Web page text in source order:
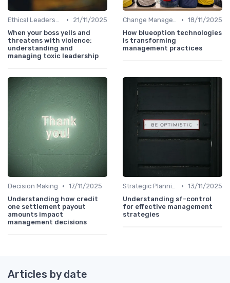
Ethical Leadership •
21/11/2025
When your boss yells and
threatens with violence:
understanding and
managing toxic leadership
Change Management • 18/11/2025
How blueoption technologies
is transforming
management practices
Decision Making • 17/11/2025
Understanding how credit
one settlement payout
amounts impact
management decisions
Strategic Planning • 13/11/2025
Understanding sf-control
for effective management
strategies
Articles by date